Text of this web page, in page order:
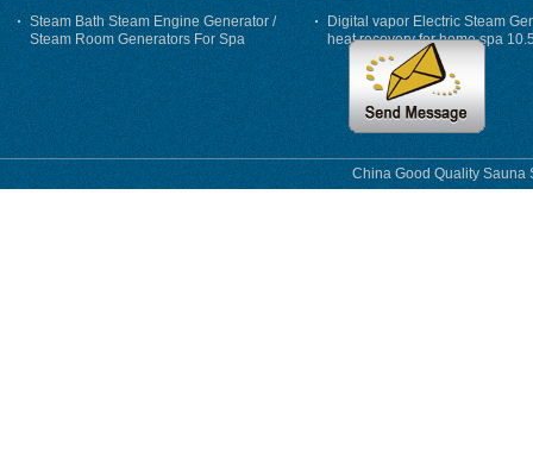
Steam Bath Steam Engine Generator /
Steam Room Generators For Spa
Digital vapor Electric Steam
heat recovery for home spa
phase
China Good Quality Sauna